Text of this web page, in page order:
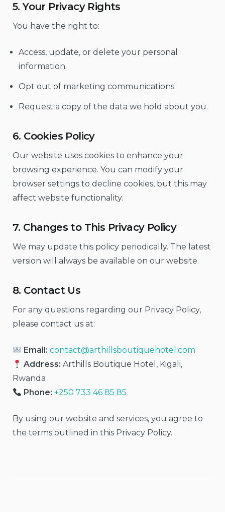
5. Your Privacy Rights
You have the right to:
Access, update, or delete your personal
information.
Opt out of marketing communications.
Request a copy of the data we hold about you.
6. Cookies Policy
Our website uses cookies to enhance your
browsing experience. You can modify your
browser settings to decline cookies, but this may
affect website functionality.
7. Changes to This Privacy Policy
We may update this policy periodically. The latest
version will always be available on our website.
8. Contact Us
For any questions regarding our Privacy Policy,
please contact us at:
Email: contact@arthillsboutiquehotel.com
Address: Arthills Boutique Hotel, Kigali,
Rwanda
Phone: +250 733 46 85 85
By using our website and services, you agree to
the terms outlined in this Privacy Policy.